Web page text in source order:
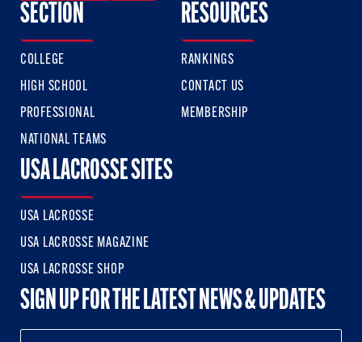
SECTION
COLLEGE
HIGH SCHOOL
PROFESSIONAL
NATIONAL TEAMS
RESOURCES
RANKINGS
CONTACT US
MEMBERSHIP
USA LACROSSE SITES
USA LACROSSE
USA LACROSSE MAGAZINE
USA LACROSSE SHOP
SIGN UP FOR THE LATEST NEWS & UPDATES